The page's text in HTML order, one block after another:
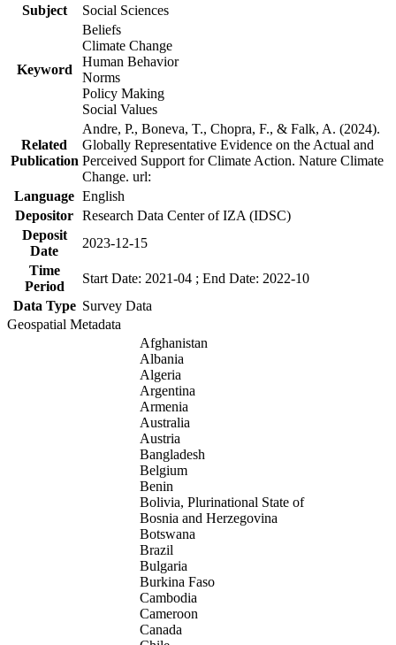
Subject
Social Sciences
Keyword
Beliefs
Climate Change
Human Behavior
Norms
Policy Making
Social Values
Related
Publication
Andre, P., Boneva, T., Chopra, F., & Falk, A. (2024).
Globally Representative Evidence on the Actual and
Perceived Support for Climate Action. Nature Climate
Change. url:
Language English
Depositor Research Data Center of IZA (IDSC)
Deposit
Date
2023-12-15
Time
Period
Start Date: 2021-04 ; End Date: 2022-10
Data Type Survey Data
Geospatial Metadata
Afghanistan
Albania
Algeria
Argentina
Armenia
Australia
Austria
Bangladesh
Belgium
Benin
Bolivia, Plurinational State of
Bosnia and Herzegovina
Botswana
Brazil
Bulgaria
Burkina Faso
Cambodia
Cameroon
Canada